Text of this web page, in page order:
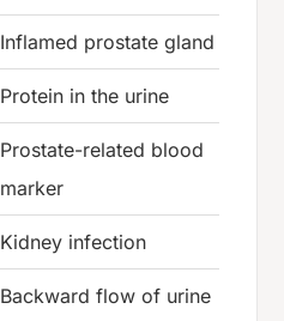
Inflamed prostate gland
Protein in the urine
Prostate-related blood
marker
Kidney infection
Backward flow of urine